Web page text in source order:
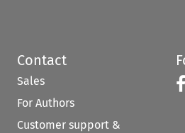
Contact
Sales
For Authors
Customer support &